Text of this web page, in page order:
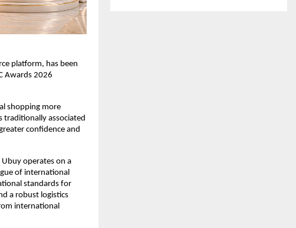
platform, has been
Awards 2026
shopping more
traditionally associated
confidence and
operates on a
of international
standards for
a robust logistics
international